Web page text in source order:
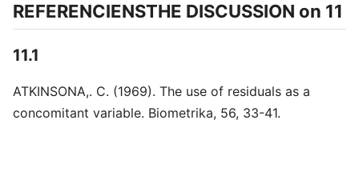
REFERENCIENSTHE DISCUSSION on 11
11.1
ATKINSONA,. C. (1969). The use of residuals as a
concomitant variable. Biometrika, 56, 33-41.